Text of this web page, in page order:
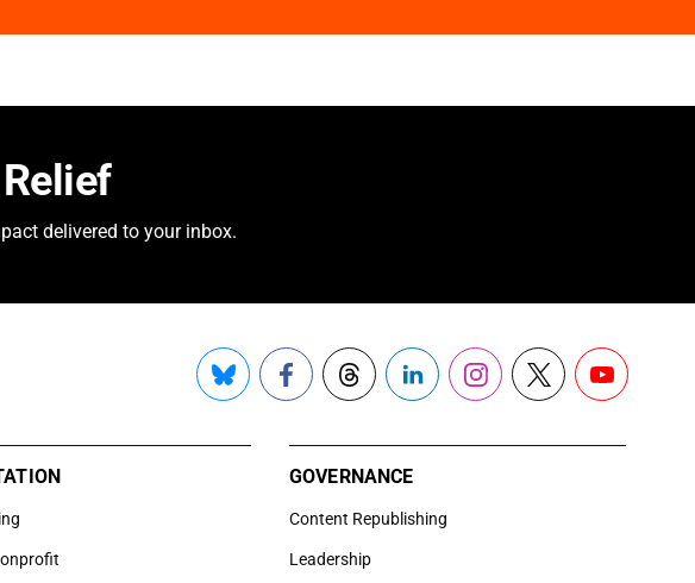
delivered to your inbox.
BlueskyFacebookThreadsLinkedInInstagram
X YouTube
GOVERNANCE
Content Republishing
Leadership